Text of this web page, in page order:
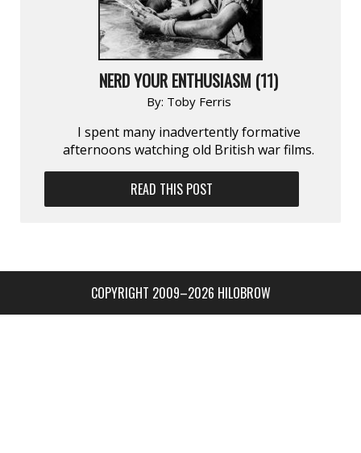
NERD YOUR ENTHUSIASM (11)
By: Toby Ferris
I spent many inadvertently formative
afternoons watching old British war films.
READ THIS POST
COPYRIGHT 2009–2026 HILOBROW